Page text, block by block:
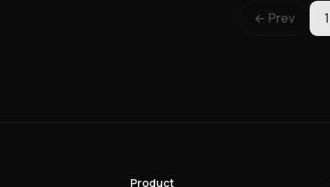
← Prev 1
Product